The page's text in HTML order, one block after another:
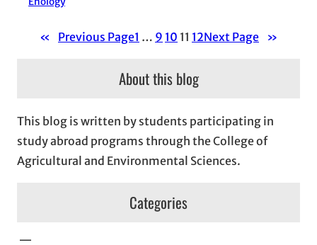
« Previous Page1 … 9 10 11 12Next Page »
About this blog
This blog is written by students participating in
study abroad programs through the College of
Agricultural and Environmental Sciences.
Categories